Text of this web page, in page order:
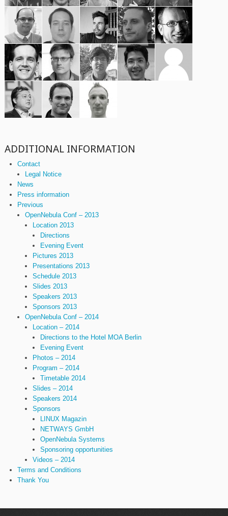
ADDITIONAL INFORMATION
Contact
Legal Notice
News
Press information
Previous
OpenNebula Conf – 2013
Location 2013
Directions
Evening Event
Pictures 2013
Presentations 2013
Schedule 2013
Slides 2013
Speakers 2013
Sponsors 2013
OpenNebula Conf – 2014
Location – 2014
Directions to the Hotel MOA Berlin
Evening Event
Photos – 2014
Program – 2014
Timetable 2014
Slides – 2014
Speakers 2014
Sponsors
LINUX Magazin
NETWAYS GmbH
OpenNebula Systems
Sponsoring opportunities
Videos – 2014
Terms and Conditions
Thank You